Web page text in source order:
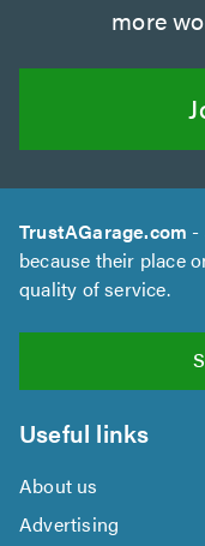
more
TrustAGarage.com -
because their place
quality of service.
Useful links
About us
Advertising